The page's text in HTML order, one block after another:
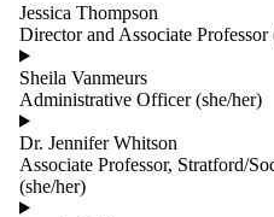
Jessica Thompson
Director and Associate Professor
Sheila Vanmeurs
Administrative Officer (she/her)
Dr. Jennifer Whitson
Associate Professor, Stratford/
(she/her)